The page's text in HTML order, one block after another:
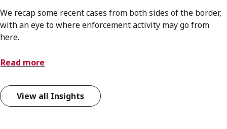
We recap some recent cases from both sides of the border,
with an eye to where enforcement activity may go from
here.
Read more
View all Insights